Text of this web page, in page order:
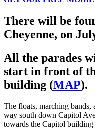
There will be
Cheyenne, on
All the parades
start in front of
building (MAP).
The floats, marching
way south down Capitol
towards the Capitol